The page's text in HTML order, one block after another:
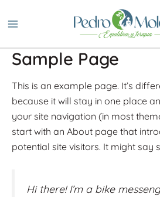
Sample Page
This is an example page. It’s
because it will stay in one place
your site navigation (in most
start with an About page that
potential site visitors. It might say
Hi there! I’m a bike